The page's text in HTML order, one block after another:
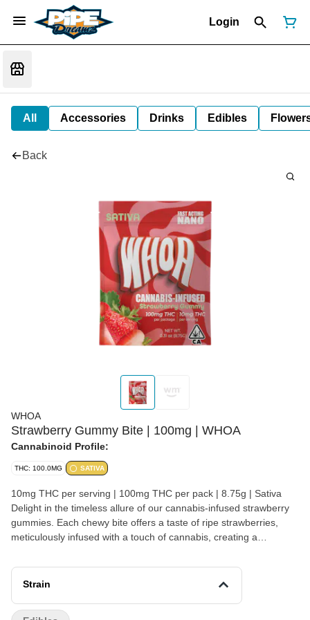
Login
All Accessories Drinks Edibles
Back
WHOA
Strawberry Gummy Bite | 100mg | WHOA
Cannabinoid Profile:
THC: 100.0MG SATIVA
10mg THC per serving | 100mg THC per pack | 8.75g | Sativa
Delight in the timeless allure of our cannabis-infused strawberry
gummies. Each chewy bite offers a taste of ripe strawberries,
meticulously infused with a touch of cannabis, creating a
sense of indulgence to every moment Vegan friendly
Strain